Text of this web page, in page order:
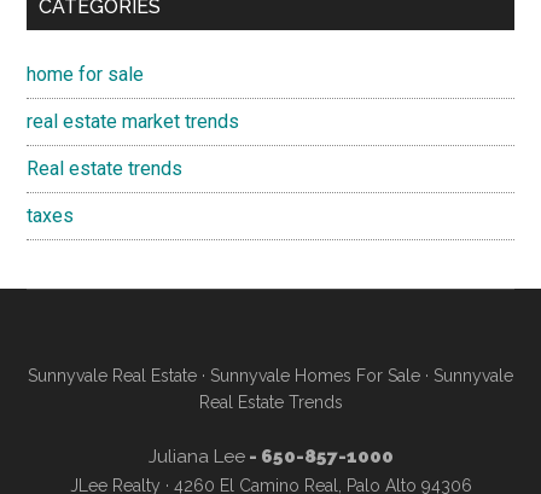
CATEGORIES
home for sale
real estate market trends
Real estate trends
taxes
Sunnyvale Real Estate · Sunnyvale Homes For Sale · Sunnyvale
Real Estate Trends
Juliana Lee- 650-857-1000
JLee Realty · 4260 El Camino Real, Palo Alto 94306